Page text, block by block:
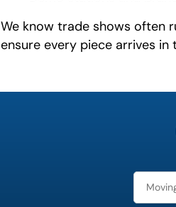
We know trade shows often
ensure every piece arrives